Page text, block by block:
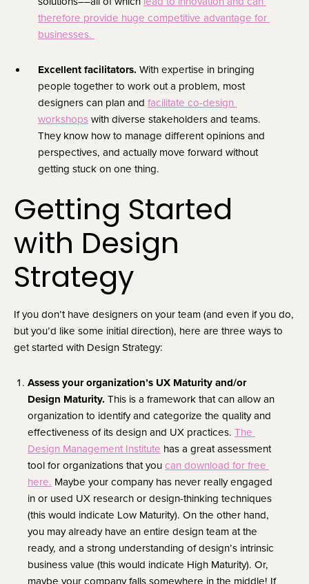
therefore provide huge competitive advantage for
businesses.
Excellent facilitators. With expertise in bringing
people together to work out a problem, most
designers can plan and facilitate co-design
workshops with diverse stakeholders and teams.
They know how to manage different opinions and
perspectives, and actually move forward without
getting stuck on one thing.
Getting Started
with Design
Strategy
If you don’t have designers on your team (and even if you do,
but you’d like some initial direction), here are three ways to
get started with Design Strategy:
Assess your organization’s UX Maturity and/or
Design Maturity. This is a framework that can allow an
organization to identify and categorize the quality and
effectiveness of its design and UX practices. The
Design Management Institute has a great assessment
tool for organizations that you can download for free
here. Maybe your company has never really engaged
in or used UX research or design-thinking techniques
(this would indicate Low Maturity). On the other hand,
you may already have an entire design team at the
ready, and a strong understanding of design’s intrinsic
business value (this would indicate High Maturity). Or,
maybe your company falls somewhere in the middle! If